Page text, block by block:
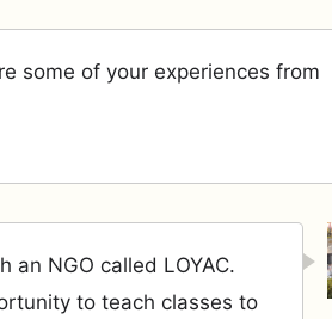
some of your experiences from
an NGO called LOYAC.
to teach classes to